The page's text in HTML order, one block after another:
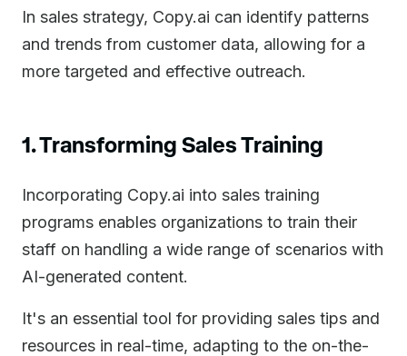
In sales strategy, Copy.ai can identify patterns
and trends from customer data, allowing for a
more targeted and effective outreach.
1. Transforming Sales Training
Incorporating Copy.ai into sales training
programs enables organizations to train their
staff on handling a wide range of scenarios with
AI-generated content.
It's an essential tool for providing sales tips and
resources in real-time, adapting to the on-the-